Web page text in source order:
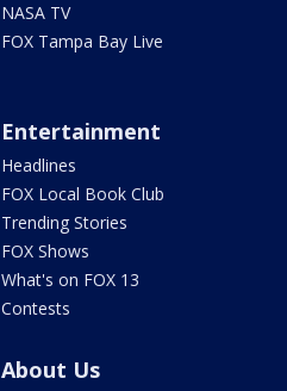
NASA TV
FOX Tampa Bay Live
Entertainment
Headlines
FOX Local Book Club
Trending Stories
FOX Shows
What's on FOX 13
Contests
About Us